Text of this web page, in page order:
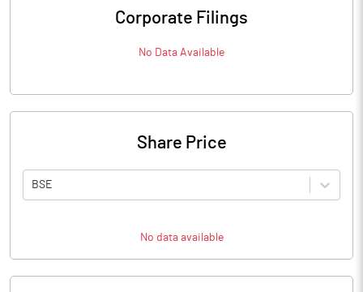
Corporate Filings
No Data Available
Share Price
BSE
No data available